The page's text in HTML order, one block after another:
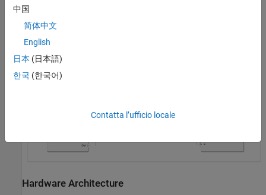
execution time of the task. You can view the values of these
properties in the Simulink Property Inspector.
systemcomposer.openModel('soc_schedulability_sw');
Hardware Architecture
中国
简体中文
English
日本 (日本語)
한국 (한국어)
Contatta l’ufficio locale